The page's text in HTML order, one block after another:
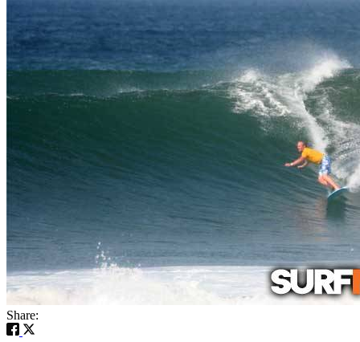
Share: